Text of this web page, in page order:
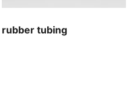
rubber tubing